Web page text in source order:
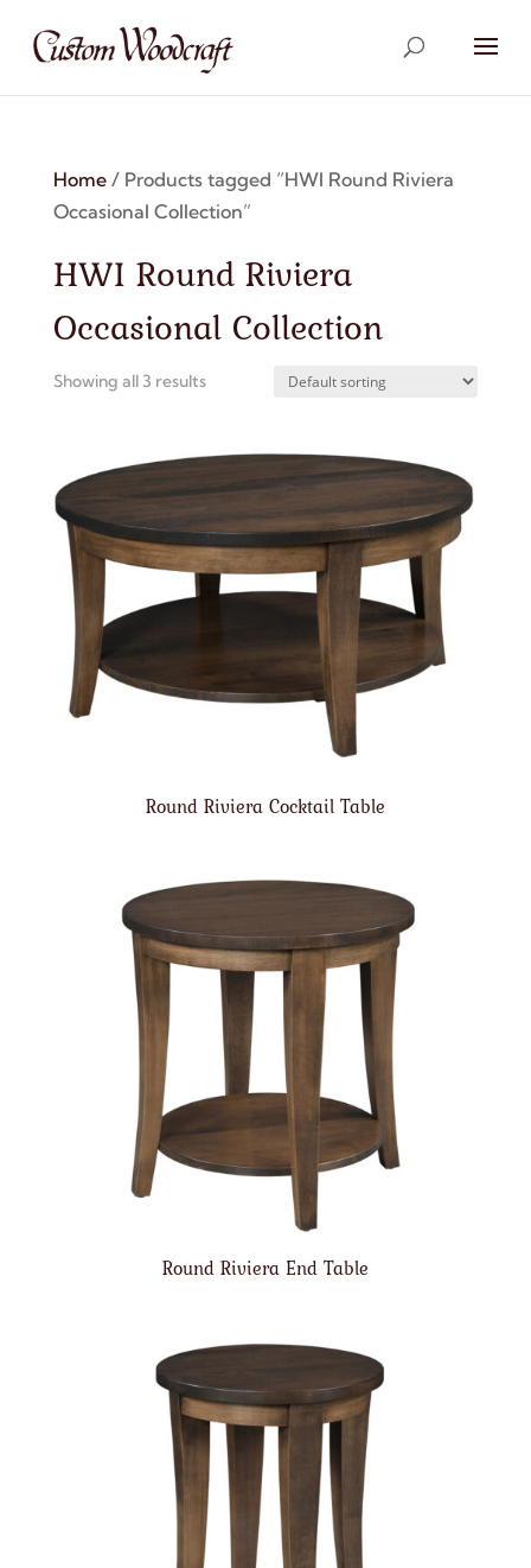
Home/ Products tagged “HWI Round Riviera
Occasional Collection”
HWI Round Riviera
Occasional Collection
Showing all 3 results
Round Riviera Cocktail Table
Round Riviera End Table